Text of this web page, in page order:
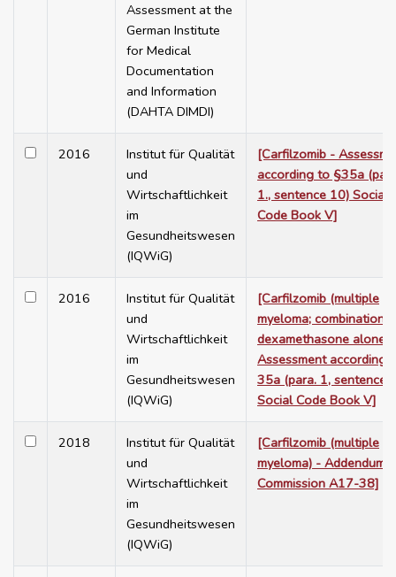
Assessment at the
German Institute
for Medical
Documentation
and Information
(DAHTA DIMDI)
2016
Institut für Qualität
und
Wirtschaftlichkeit
im
Gesundheitswesen
(IQWiG)
[Carfilzomib -
according to §35a
1., sentence 10) Social
Code Book V]
2016
Institut für Qualität
und
Wirtschaftlichkeit
im
Gesundheitswesen
(IQWiG)
[Carfilzomib (multiple
myeloma; combination
dexamethasone alone)
Assessment according
35a (para. 1, sentence
Social Code Book V]
2018
Institut für Qualität
und
Wirtschaftlichkeit
im
Gesundheitswesen
(IQWiG)
[Carfilzomib (multiple
myeloma) - Addendum
Commission A17-38]